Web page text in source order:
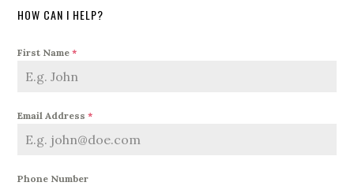
HOW CAN I HELP?
First Name*
Email Address*
Phone Number